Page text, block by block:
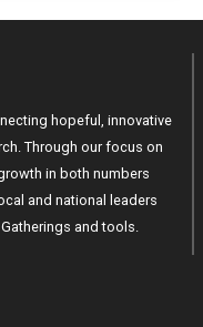
hopeful, innovative
Through our focus on
in both numbers
and national leaders
and tools.